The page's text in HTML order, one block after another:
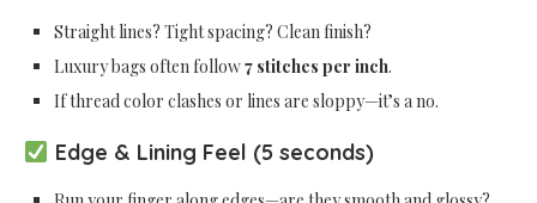
Straight lines? Tight spacing? Clean finish?
Luxury bags often follow7 stitches per inch.
If thread color clashes or lines are sloppy—it’s a no.
Edge & Lining Feel (5 seconds)